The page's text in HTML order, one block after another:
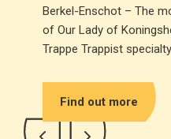
Berkel-Enschot – The
of Our Lady of
Trappe Trappist
been brought back to
Find out more